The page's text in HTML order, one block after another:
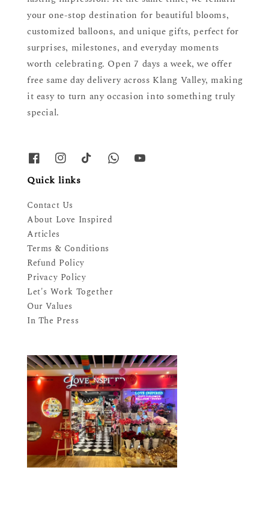
your one-stop destination for beautiful blooms,
customized balloons, and unique gifts, perfect for
surprises, milestones, and everyday moments
worth celebrating. Open 7 days a week, we offer
free same day delivery across Klang Valley, making
it easy to turn any occasion into something truly
special.
Quick links
Contact Us
About Love Inspired
Articles
Terms & Conditions
Refund Policy
Privacy Policy
Let's Work Together
Our Values
In The Press